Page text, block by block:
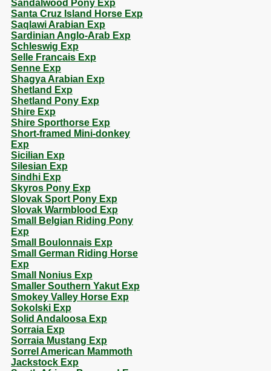
Sandalwood Pony Exp
Santa Cruz Island Horse Exp
Saqlawi Arabian Exp
Sardinian Anglo-Arab Exp
Schleswig Exp
Selle Francais Exp
Senne Exp
Shagya Arabian Exp
Shetland Exp
Shetland Pony Exp
Shire Exp
Shire Sporthorse Exp
Short-framed Mini-donkey
Exp
Sicilian Exp
Silesian Exp
Sindhi Exp
Skyros Pony Exp
Slovak Sport Pony Exp
Slovak Warmblood Exp
Small Belgian Riding Pony
Exp
Small Boulonnais Exp
Small German Riding Horse
Exp
Small Nonius Exp
Smaller Southern Yakut Exp
Smokey Valley Horse Exp
Sokolski Exp
Solid Andaloosa Exp
Sorraia Exp
Sorraia Mustang Exp
Sorrel American Mammoth
Jackstock Exp